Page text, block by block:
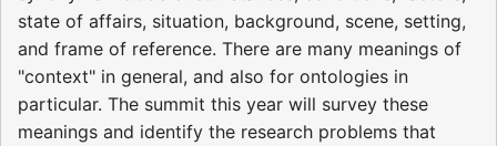
state of affairs, situation, background, scene, setting,
and frame of reference. There are many meanings of
"context" in general, and also for ontologies in
particular. The summit this year will survey these
meanings and identify the research problems that